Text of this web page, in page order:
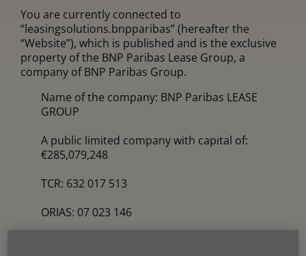
You are currently connected to
“leasingsolutions.bnpparibas” (hereafter the
“Website”), which is published and is the exclusive
property of the BNP Paribas Lease Group, a
company of BNP Paribas Group.
Name of the company: BNP Paribas LEASE
GROUP
A public limited company with capital of:
€285,079,248
TCR: 632 017 513
ORIAS: 07 023 146